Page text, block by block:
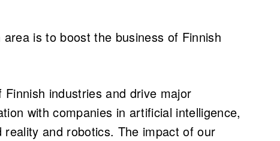
is to boost the business of Finnish
industries and drive major
with companies in artificial intelligence,
and robotics. The impact of our